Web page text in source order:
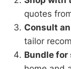
quotes
Consult
tailor
Bundle for